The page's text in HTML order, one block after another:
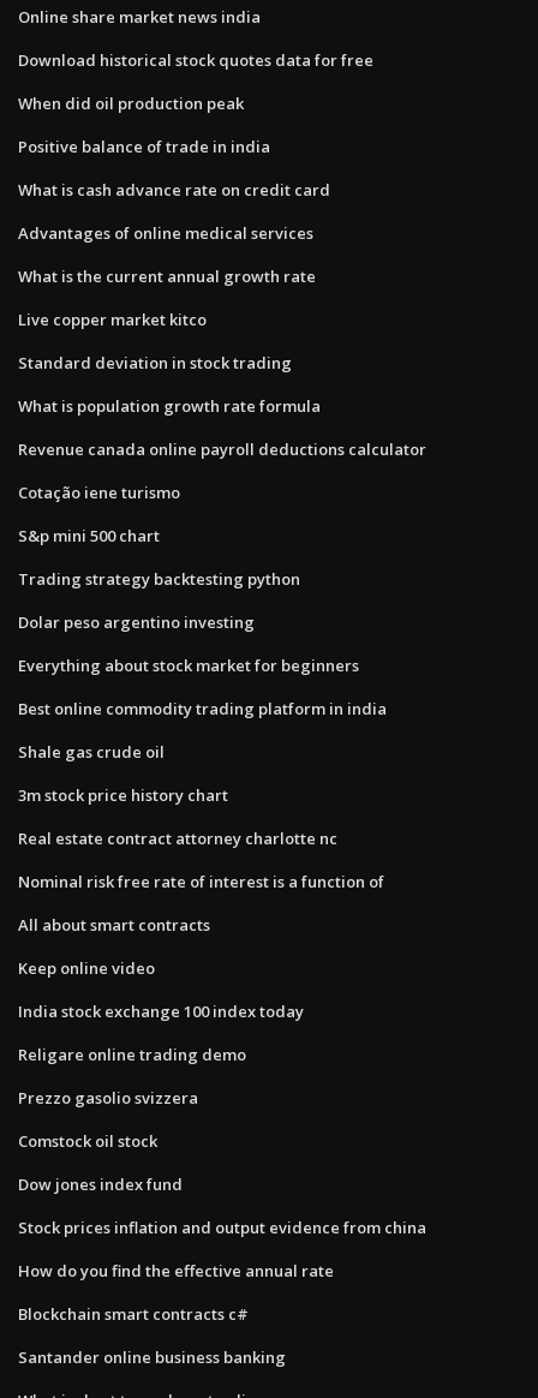
Online share market news india
Download historical stock quotes data for free
When did oil production peak
Positive balance of trade in india
What is cash advance rate on credit card
Advantages of online medical services
What is the current annual growth rate
Live copper market kitco
Standard deviation in stock trading
What is population growth rate formula
Revenue canada online payroll deductions calculator
Cotação iene turismo
S&p mini 500 chart
Trading strategy backtesting python
Dolar peso argentino investing
Everything about stock market for beginners
Best online commodity trading platform in india
Shale gas crude oil
3m stock price history chart
Real estate contract attorney charlotte nc
Nominal risk free rate of interest is a function of
All about smart contracts
Keep online video
India stock exchange 100 index today
Religare online trading demo
Prezzo gasolio svizzera
Comstock oil stock
Dow jones index fund
Stock prices inflation and output evidence from china
How do you find the effective annual rate
Blockchain smart contracts c#
Santander online business banking